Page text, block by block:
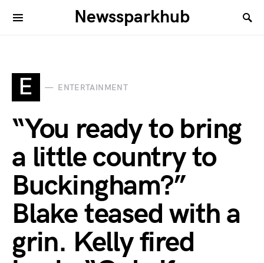
Newssparkhub
E ENTERTAINMENT
“You ready to bring
a little country to
Buckingham?”
Blake teased with a
grin. Kelly fired